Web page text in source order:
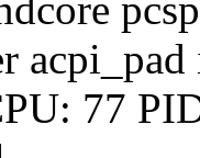
acpi_pad
77